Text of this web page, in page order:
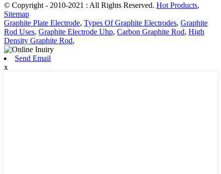
© Copyright - 2010-2021 : All Rights Reserved. Hot Products,
Sitemap
Graphite Plate Electrode, Types Of Graphite Electrodes, Graphite
Rod Uses, Graphite Electrode Uhp, Carbon Graphite Rod, High
Density Graphite Rod,
Send Email
x